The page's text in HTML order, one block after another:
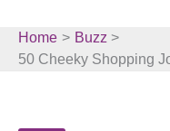
Home
Buzz
50 Cheeky Shopping